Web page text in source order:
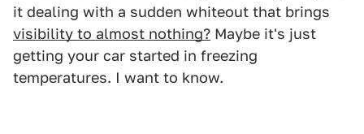
it dealing with a sudden whiteout that brings
visibility to almost nothing? Maybe it's just
getting your car started in freezing
temperatures. I want to know.